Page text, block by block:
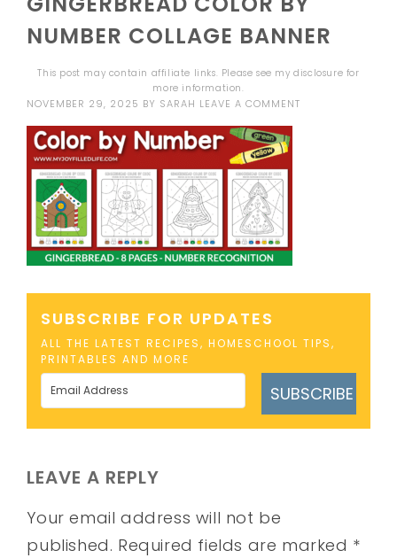
NUMBER COLLAGE BANNER
This post may contain affiliate links. Please see mydisclosure for
more information.
NOVEMBER 29, 2025 BY SARAH LEAVE A COMMENT
SUBSCRIBE FOR UPDATES
ALL THE LATEST RECIPES, HOMESCHOOL TIPS,
PRINTABLES AND MORE
SUBSCRIBE
LEAVE A REPLY
Your email address will not be
published. Required fields are marked *